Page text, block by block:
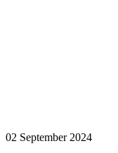
02 September 2024